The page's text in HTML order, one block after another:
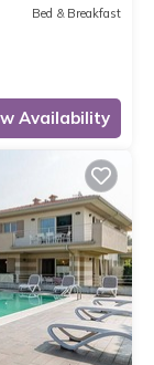
Bed & Breakfast
Availability